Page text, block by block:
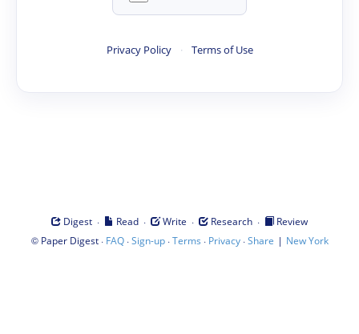
Privacy Policy · Terms of Use
Digest · Read · Write · Research ·
Review
© Paper Digest· FAQ·Sign-up·Terms · Privacy·Share | New York